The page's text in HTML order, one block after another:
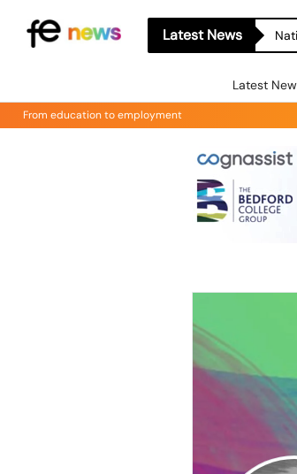
Latest News
Latest
From education to employment